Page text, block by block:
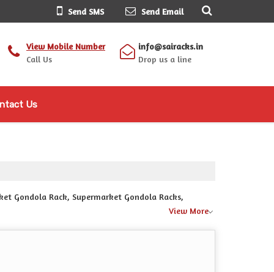
Send SMS Send Email
View Mobile Number
Call Us
info@sairacks.in
Drop us a line
Us
Gondola Rack, Supermarket Gondola Racks,
View More